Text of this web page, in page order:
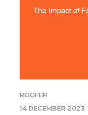
ROOFER
14 DECEMBER 2023